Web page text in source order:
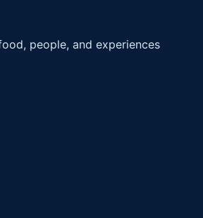
people, and experiences